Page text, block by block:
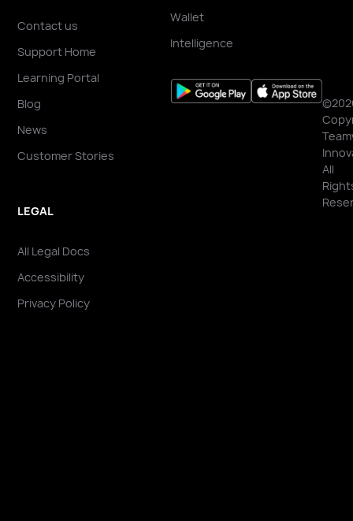
Contact us
Support Home
Learning Portal
Blog
News
Customer Stories
LEGAL
All Legal Docs
Accessibility
Privacy Policy
Wallet
Intelligence
All